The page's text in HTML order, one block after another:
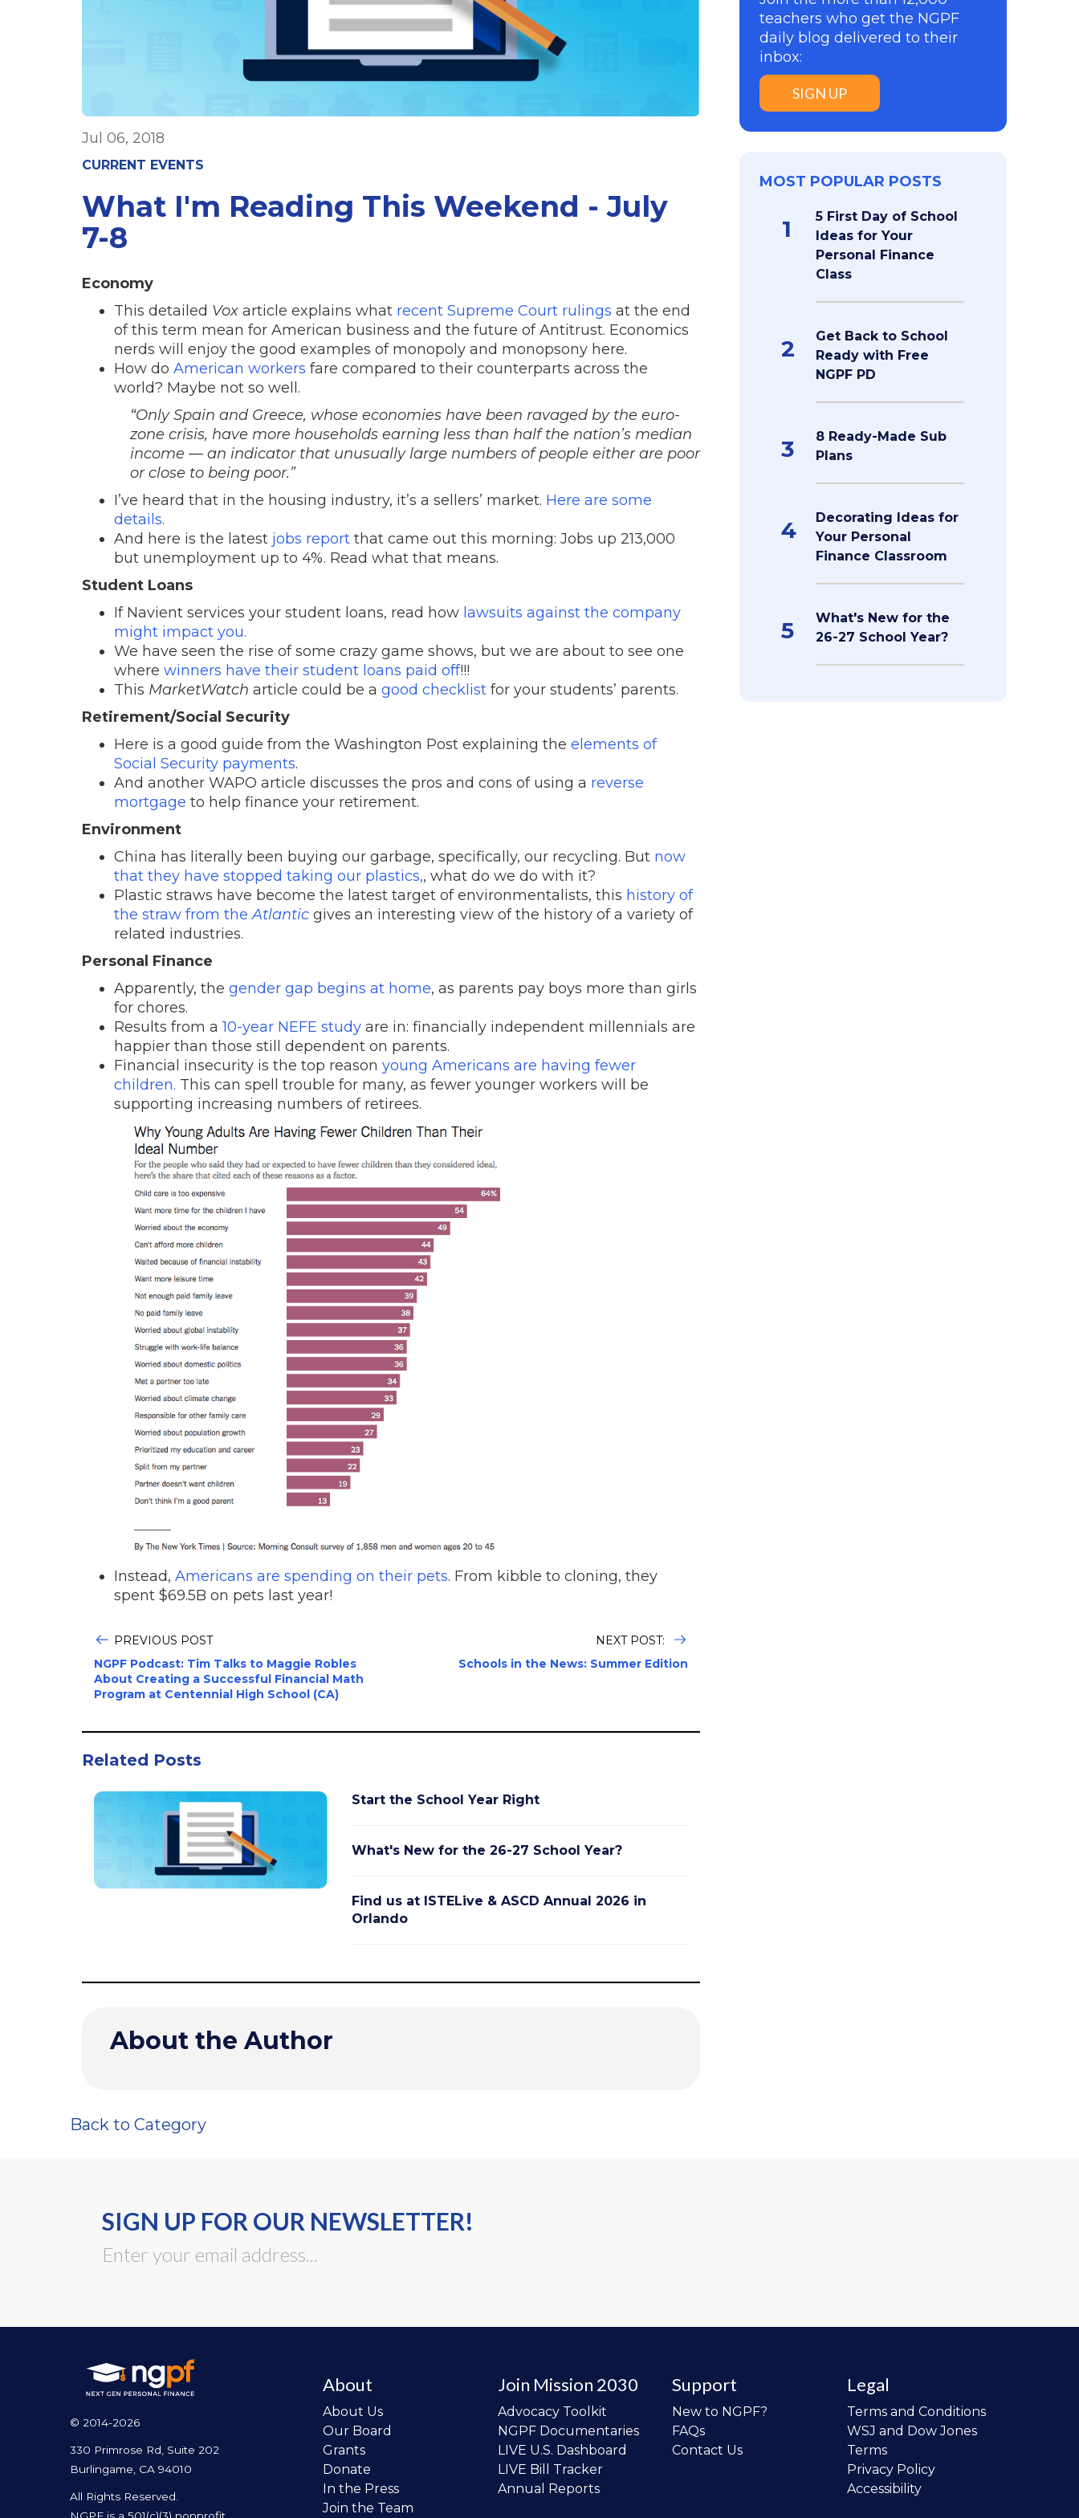
Jul 06, 2018
CURRENT EVENTS
What I'm Reading This Weekend - July
7-8
Economy
This detailed Vox article explains what recent Supreme Court rulings at the end
of this term mean for American business and the future of Antitrust. Economics
nerds will enjoy the good examples of monopoly and monopsony here.
How do American workers fare compared to their counterparts across the
world? Maybe not so well.
“Only Spain and Greece, whose economies have been ravaged by the euro-
zone crisis, have more households earning less than half the nation’s median
income — an indicator that unusually large numbers of people either are poor
or close to being poor.”
I’ve heard that in the housing industry, it’s a sellers’ market. Here are some
details.
And here is the latest jobs report that came out this morning: Jobs up 213,000
but unemployment up to 4%. Read what that means.
Student Loans
If Navient services your student loans, read how lawsuits against the company
might impact you.
We have seen the rise of some crazy game shows, but we are about to see one
where winners have their student loans paid off!!!
This MarketWatch article could be a good checklist for your students’ parents.
Retirement/Social Security
Here is a good guide from the Washington Post explaining the elements of
Social Security payments.
And another WAPO article discusses the pros and cons of using a reverse
mortgage to help finance your retirement.
Environment
China has literally been buying our garbage, specifically, our recycling. But now
that they have stopped taking our plastics,, what do we do with it?
Plastic straws have become the latest target of environmentalists, this history of
the straw from the Atlantic gives an interesting view of the history of a variety of
related industries.
Personal Finance
Apparently, the gender gap begins at home, as parents pay boys more than girls
for chores.
Results from a10-year NEFE study are in: financially independent millennials are
happier than those still dependent on parents.
Financial insecurity is the top reason young Americans are having fewer
children. This can spell trouble for many, as fewer younger workers will be
supporting increasing numbers of retirees.
Instead, Americans are spending on their pets. From kibble to cloning, they
spent $69.5B on pets last year!
PREVIOUS POST
NGPF Podcast: Tim Talks to Maggie Robles
About Creating a Successful Financial Math
Program at Centennial High School (CA)
NEXT POST:
Schools in the News: Summer Edition
Related Posts
Start the School Year Right
What's New for the 26-27 School Year?
Find us at ISTELive & ASCD Annual 2026 in
Orlando
About the Author
teachers who get the NGPF
daily blog delivered to their
inbox:
SIGN UP
MOST POPULAR POSTS
1
5 First Day of School
Ideas for Your
Personal Finance
Class
2
Get Back to School
Ready with Free
NGPF PD
3
8 Ready-Made Sub
Plans
4
Decorating Ideas for
Your Personal
Finance Classroom
5
What's New for the
26-27 School Year?
Back to Category
SIGN UP FOR OUR NEWSLETTER!
© 2014-2026
330 Primrose Rd, Suite 202
Burlingame, CA 94010
All Rights Reserved.
NGPF is a 501(c)(3) nonprofit
About
About Us
Our Board
Grants
Donate
In the Press
Join the Team
Join Mission 2030
Advocacy Toolkit
NGPF Documentaries
LIVE U.S. Dashboard
LIVE Bill Tracker
Annual Reports
Support
New to NGPF?
FAQs
Contact Us
Legal
Terms and Conditions
WSJ and Dow Jones
Terms
Privacy Policy
Accessibility